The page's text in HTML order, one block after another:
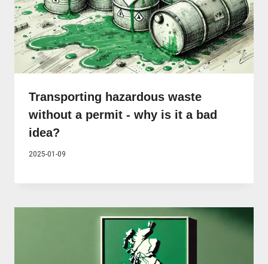
Transporting hazardous waste
without a permit - why is it a bad
idea?
2025-01-09